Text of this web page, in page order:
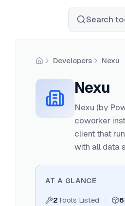
Search
HomeDevelopers Nexu
Nexu
Nexu (by
coworker
client that
with all data
AT A GLANCE
2Tools Listed 6